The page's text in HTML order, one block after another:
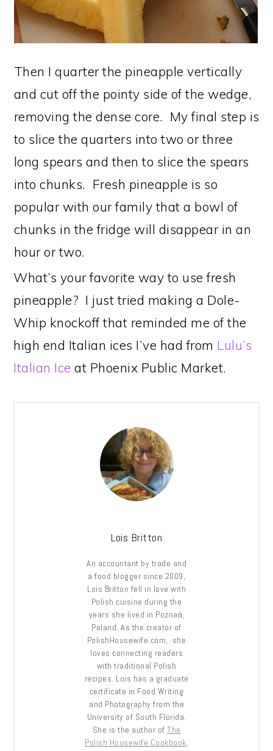
Then I quarter the pineapple vertically
and cut off the pointy side of the wedge,
removing the dense core. My final step is
to slice the quarters into two or three
long spears and then to slice the spears
into chunks. Fresh pineapple is so
popular with our family that a bowl of
chunks in the fridge will disappear in an
hour or two.
What’s your favorite way to use fresh
pineapple? I just tried making a Dole-
Whip knockoff that reminded me of the
high end Italian ices I’ve had from Lulu’s
Italian Ice at Phoenix Public Market.
Lois Britton
An accountant by trade and
a food blogger since 2009,
Lois Britton fell in love with
Polish cuisine during the
years she lived in Poznań,
Poland. As the creator of
PolishHousewife.com, she
loves connecting readers
with traditional Polish
recipes. Lois has a graduate
certificate in Food Writing
and Photography from the
University of South Florida.
She is the author of The
Polish Housewife Cookbook,